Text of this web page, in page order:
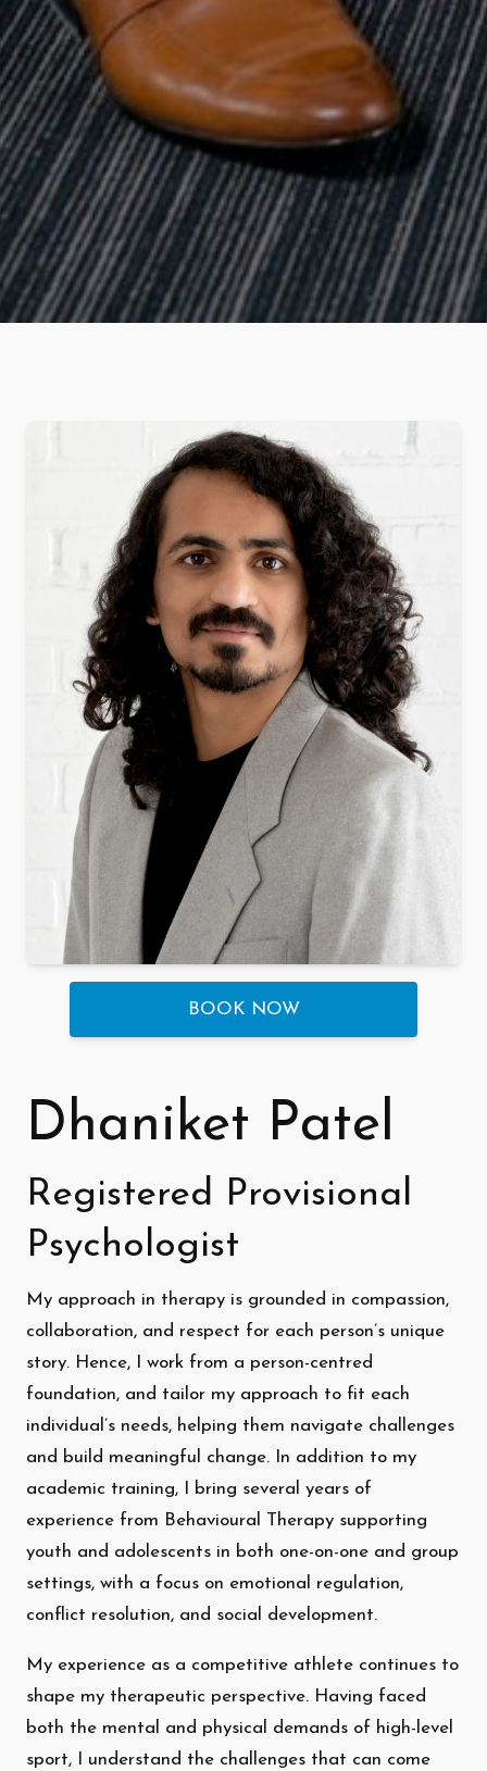
BOOK NOW
Dhaniket Patel
Registered Provisional
Psychologist
My approach in therapy is grounded in compassion,
collaboration, and respect for each person’s unique
story. Hence, I work from a person-centred
foundation, and tailor my approach to fit each
individual’s needs, helping them navigate challenges
and build meaningful change. In addition to my
academic training, I bring several years of
experience from Behavioural Therapy supporting
youth and adolescents in both one-on-one and group
settings, with a focus on emotional regulation,
conflict resolution, and social development.
My experience as a competitive athlete continues to
shape my therapeutic perspective. Having faced
both the mental and physical demands of high-level
sport, I understand the challenges that can come